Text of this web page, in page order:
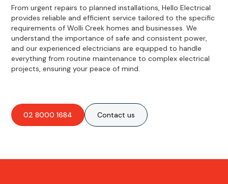
From urgent repairs to planned installations, Hello Electrical
provides reliable and efficient service tailored to the specific
requirements of Wolli Creek homes and businesses. We
understand the importance of safe and consistent power,
and our experienced electricians are equipped to handle
everything from routine maintenance to complex electrical
projects, ensuring your peace of mind.
02 8000 1684 Contact us